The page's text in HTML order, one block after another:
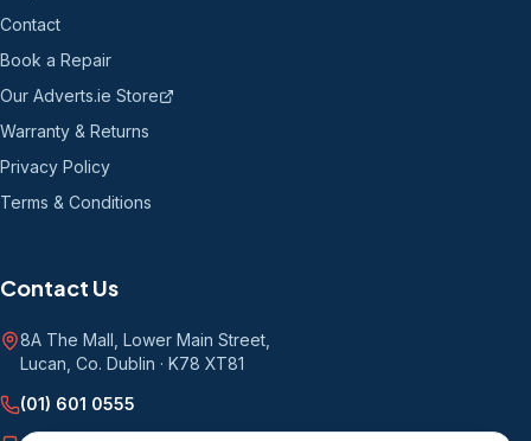
Contact
Book a Repair
Our Adverts.ie Store
Warranty & Returns
Privacy Policy
Terms & Conditions
Contact Us
8A The Mall, Lower Main Street
Lucan, Co. Dublin · K78 XT81
(01) 601 0555